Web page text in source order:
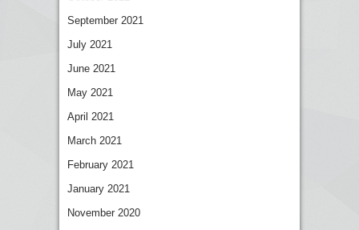
September 2021
July 2021
June 2021
May 2021
April 2021
March 2021
February 2021
January 2021
November 2020